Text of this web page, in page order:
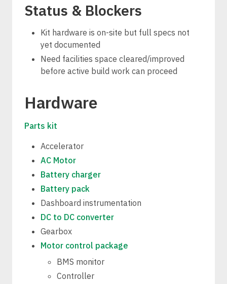
Status & Blockers
Kit hardware is on-site but full specs not
yet documented
Need facilities space cleared/improved
before active build work can proceed
Hardware
Parts kit
Accelerator
AC Motor
Battery charger
Battery pack
Dashboard instrumentation
DC to DC converter
Gearbox
Motor control package
BMS monitor
Controller